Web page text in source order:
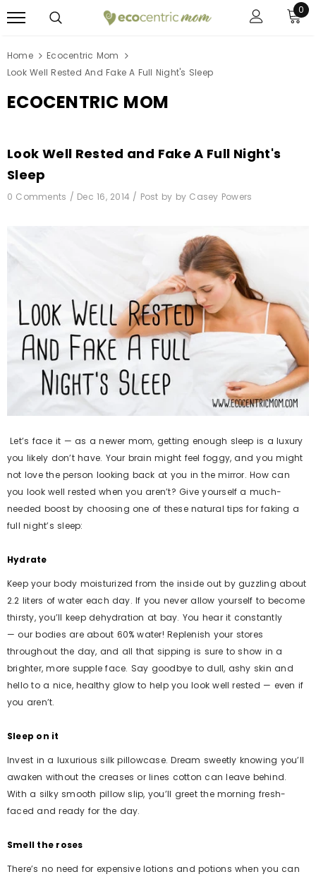
0
Home
Ecocentric Mom
Look Well Rested And Fake A Full Night's Sleep
ECOCENTRIC MOM
Look Well Rested and Fake A Full Night's
Sleep
0 Comments / Dec 16, 2014 / Post by by Casey Powers
Let’s face it — as a newer mom, getting enough sleep is a luxury
you likely don’t have. Your brain might feel foggy, and you might
not love the person looking back at you in the mirror. How can
you look well rested when you aren’t? Give yourself a much-
needed boost by choosing one of these natural tips for faking a
full night’s sleep:
Hydrate
Keep your body moisturized from the inside out by guzzling about
2.2 liters of water each day. If you never allow yourself to become
thirsty, you’ll keep dehydration at bay. You hear it constantly
— our bodies are about 60% water! Replenish your stores
throughout the day, and all that sipping is sure to show in a
brighter, more supple face. Say goodbye to dull, ashy skin and
hello to a nice, healthy glow to help you look well rested — even if
you aren’t.
Sleep on it
Invest in a luxurious silk pillowcase. Dream sweetly knowing you’ll
awaken without the creases or lines cotton can leave behind.
With a silky smooth pillow slip, you’ll greet the morning fresh-
faced and ready for the day.
Smell the roses
There’s no need for expensive lotions and potions when you can